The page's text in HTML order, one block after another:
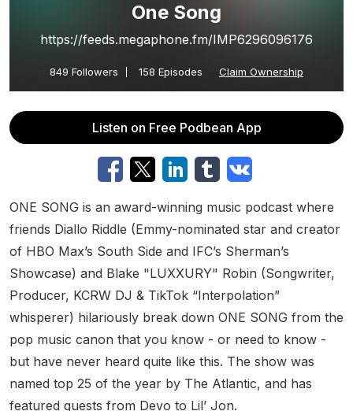
One Song
https://feeds.megaphone.fm/IMP6296096176
849 Followers 158 Episodes Claim Ownership
Listen on Free Podbean App
ONE SONG is an award-winning music podcast where
friends Diallo Riddle (Emmy-nominated star and creator
of HBO Max’s South Side and IFC’s Sherman’s
Showcase) and Blake "LUXXURY" Robin (Songwriter,
Producer, KCRW DJ & TikTok “Interpolation”
whisperer) hilariously break down ONE SONG from the
pop music canon that you know - or need to know -
but have never heard quite like this. The show was
named top 25 of the year by The Atlantic, and has
featured guests from Devo to Lil’ Jon.